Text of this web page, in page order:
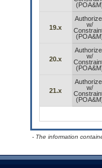
19.x
w/
20.x
w/
21.x
w/
- The information